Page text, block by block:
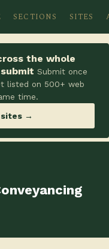
SECTIONS SITES
the whole
Submit once
listed on 500+ web
time.
sites →